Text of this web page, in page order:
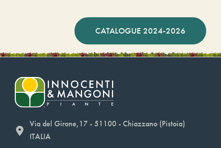
CATALOGUE 2024-2026
Via del Girone,17 - 51100 - Chiazzano (Pistoia)
ITALIA